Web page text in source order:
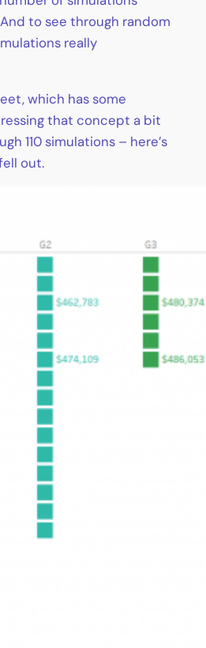
to see through random
really
which has some
that concept a bit
110 simulations – here’s
out.